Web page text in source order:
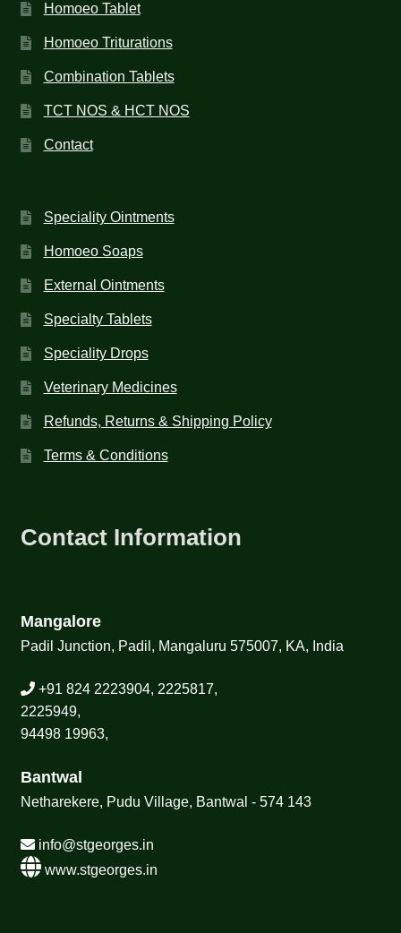
Homoeo Tablet
Homoeo Triturations
Combination Tablets
TCT NOS & HCT NOS
Contact
Speciality Ointments
Homoeo Soaps
External Ointments
Specialty Tablets
Speciality Drops
Veterinary Medicines
Refunds, Returns & Shipping Policy
Terms & Conditions
Contact Information
Mangalore
Padil Junction, Padil, Mangaluru 575007, KA, India
+91 824 2223904, 2225817,
2225949,
94498 19963,
Bantwal
Netharekere, Pudu Village, Bantwal - 574 143
info@stgeorges.in
www.stgeorges.in